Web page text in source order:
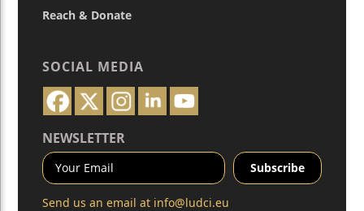
Reach & Donate
SOCIAL MEDIA
NEWSLETTER
Send us an email at info@ludci.eu